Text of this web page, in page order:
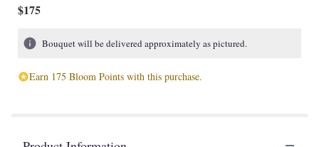
$175
Bouquet will be delivered approximately as pictured.
Earn 175 Bloom Points with this purchase.